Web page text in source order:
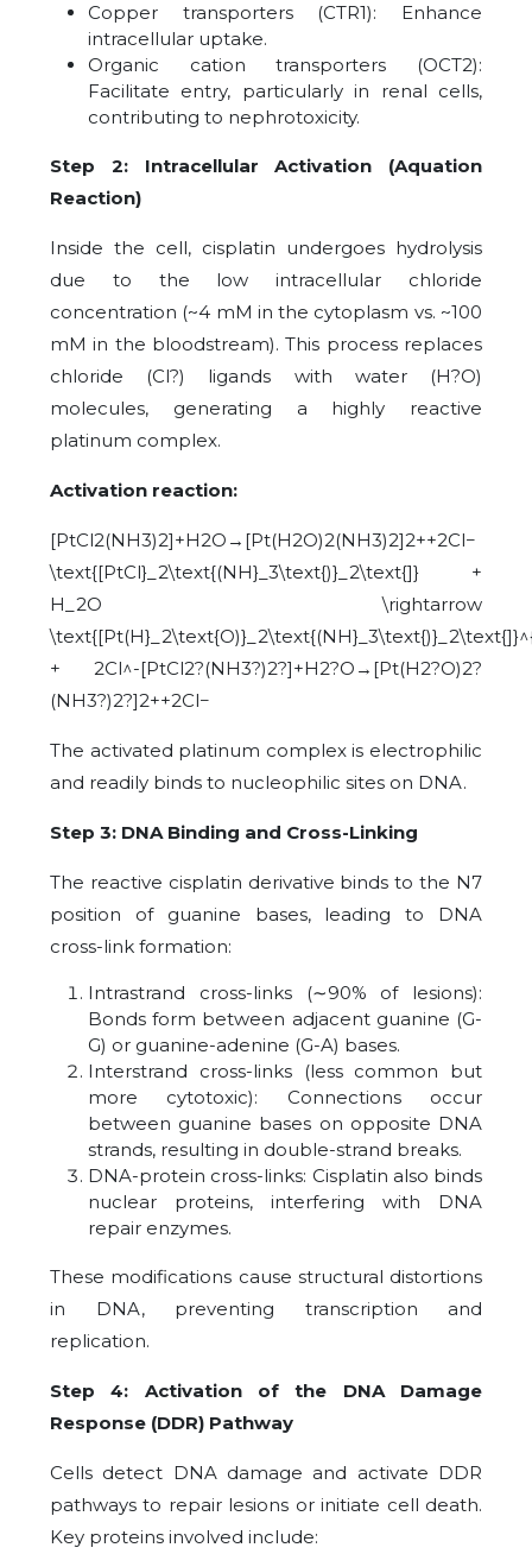
Copper transporters (CTR1): Enhance
intracellular uptake.
Organic cation transporters (OCT2):
Facilitate entry, particularly in renal cells,
contributing to nephrotoxicity.
Step 2: Intracellular Activation (Aquation
Reaction)
Inside the cell, cisplatin undergoes hydrolysis
due to the low intracellular chloride
concentration (~4 mM in the cytoplasm vs. ~100
mM in the bloodstream). This process replaces
chloride (Cl?) ligands with water (H?O)
molecules, generating a highly reactive
platinum complex.
Activation reaction:
[PtCl2(NH3)2]+H2O→[Pt(H2O)2(NH3)2]2++2Cl−
\text{[PtCl}_2\text{(NH}_3\text{)}_2\text{]} +
H_2O \rightarrow
+ 2Cl^-[PtCl2?(NH3?)2?]+H2?O→[Pt(H2?O)2?
(NH3?)2?]2++2Cl−
The activated platinum complex is electrophilic
and readily binds to nucleophilic sites on DNA.
Step 3: DNA Binding and Cross-Linking
The reactive cisplatin derivative binds to the N7
position of guanine bases, leading to DNA
cross-link formation:
Intrastrand cross-links (∼90% of lesions):
Bonds form between adjacent guanine (G-
G) or guanine-adenine (G-A) bases.
Interstrand cross-links (less common but
more cytotoxic): Connections occur
between guanine bases on opposite DNA
strands, resulting in double-strand breaks.
DNA-protein cross-links: Cisplatin also binds
nuclear proteins, interfering with DNA
repair enzymes.
These modifications cause structural distortions
in DNA, preventing transcription and
replication.
Step 4: Activation of the DNA Damage
Response (DDR) Pathway
Cells detect DNA damage and activate DDR
pathways to repair lesions or initiate cell death.
Key proteins involved include: